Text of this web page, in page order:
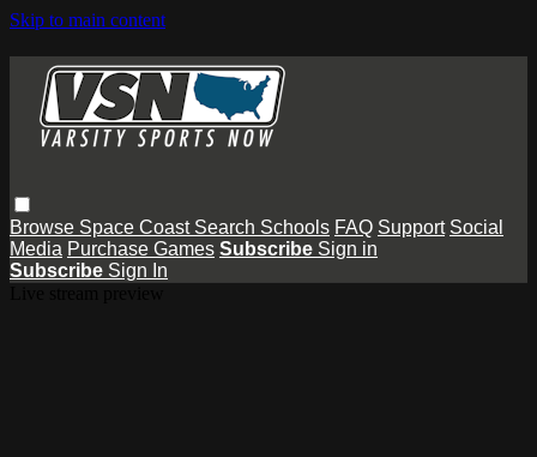
Skip to main content
Browse Space Coast Search Schools FAQ Support Social
Media Purchase Games Subscribe Sign in
Subscribe Sign In